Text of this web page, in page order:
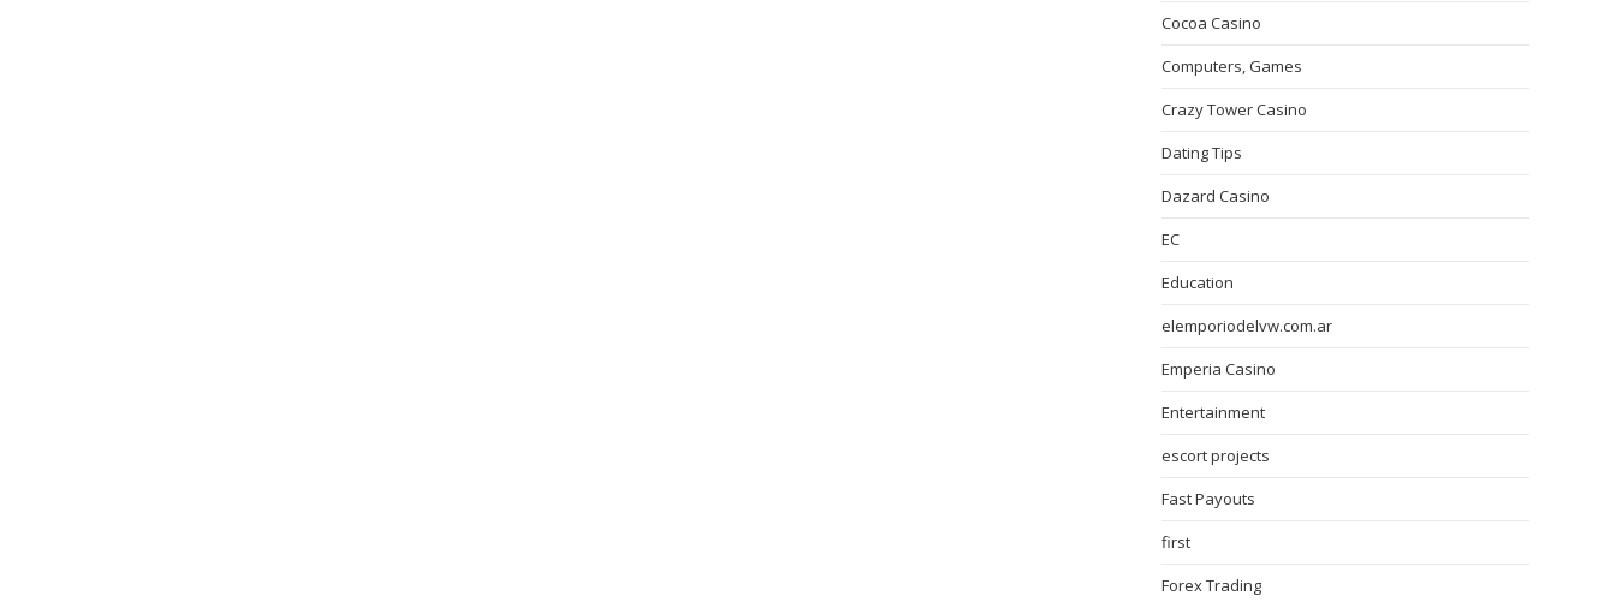
Cocoa Casino
Computers, Games
Crazy Tower Сasino
Dating Tips
Dazard Casino
EC
Education
elemporiodelvw.com.ar
Emperia Casino
Entertainment
escort projects
Fast Payouts
first
Forex Trading